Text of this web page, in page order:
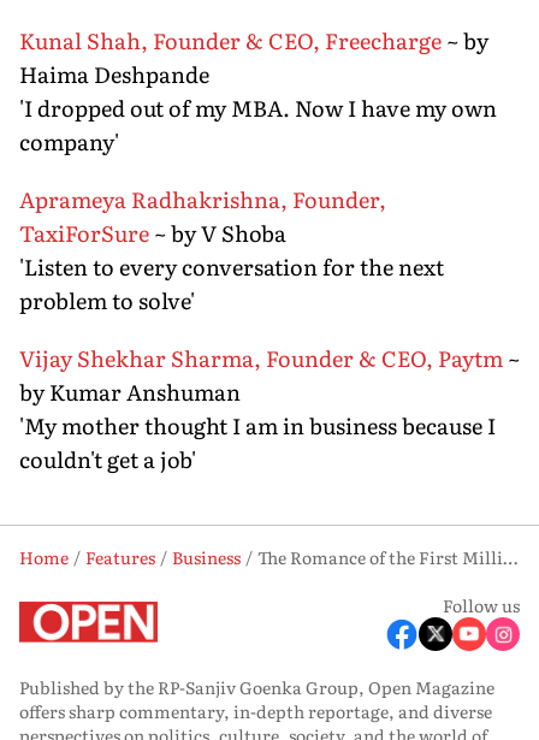
Kunal Shah, Founder & CEO, Freecharge~ by
Haima Deshpande
'I dropped out of my MBA. Now I have my own
company'
Aprameya Radhakrishna, Founder,
TaxiForSure~ by V Shoba
'Listen to every conversation for the next
problem to solve'
Vijay Shekhar Sharma, Founder & CEO, Paytm~
by Kumar Anshuman
'My mother thought I am in business because I
couldn't get a job'
Home Features Business
The Romance of the First Million
Follow us
Published by the RP-Sanjiv Goenka Group, Open Magazine
offers sharp commentary, in-depth reportage, and diverse
perspectives on politics, culture, society, and the world of